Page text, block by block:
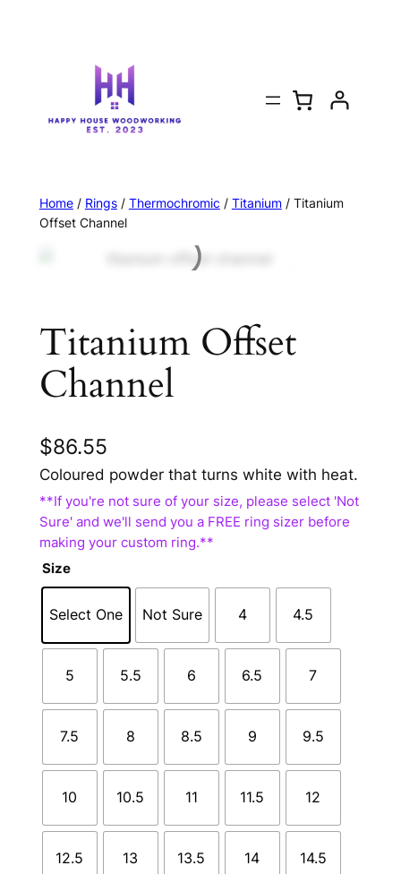
Home/ Rings/ Thermochromic / Titanium/ Titanium
Offset Channel
Titanium Offset
Channel
$86.55
Coloured powder that turns white with heat.
Size
Select One Not Sure 4 4.5
5 5.5 6 6.5 7
7.5 8 8.5 9 9.5
10 10.5 11 11.5 12
12.5 13 13.5 14 14.5